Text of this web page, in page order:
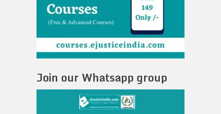
Join our Whatsapp group